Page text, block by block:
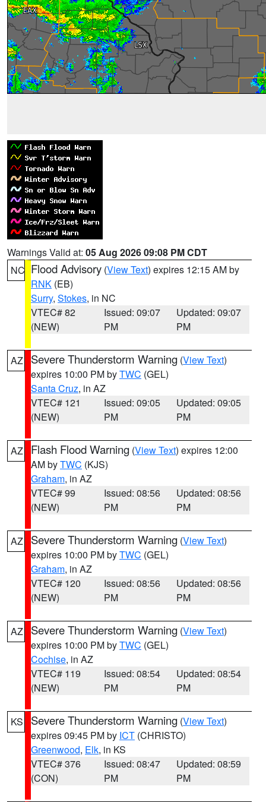
Warnings Valid at: 05 Aug 2026 09:08 PM CDT
NC Flood Advisory (View Text) expires 12:15 AM by
RNK (EB)
Surry, Stokes, in NC
VTEC# 82
(NEW)
Issued: 09:07
PM
Updated: 09:07
PM
AZ Severe Thunderstorm Warning (View Text)
expires 10:00 PM byTWC (GEL)
Santa Cruz, in AZ
VTEC# 121
(NEW)
Issued: 09:05
PM
Updated: 09:05
PM
AZ Flash Flood Warning (View Text) expires 12:00
AM byTWC (KJS)
Graham, in AZ
VTEC# 99
(NEW)
Issued: 08:56
PM
Updated: 08:56
PM
AZ Severe Thunderstorm Warning (View Text)
expires 10:00 PM byTWC (GEL)
Graham, in AZ
VTEC# 120
(NEW)
Issued: 08:56
PM
Updated: 08:56
PM
AZ Severe Thunderstorm Warning (View Text)
expires 10:00 PM byTWC (GEL)
Cochise, in AZ
VTEC# 119
(NEW)
Issued: 08:54
PM
Updated: 08:54
PM
KS Severe Thunderstorm Warning (View Text)
expires 09:45 PM by ICT (CHRISTO)
Greenwood, Elk, in KS
VTEC# 376
(CON)
Issued: 08:47
PM
Updated: 08:59
PM